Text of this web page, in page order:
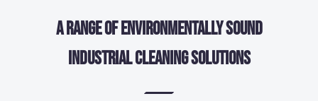
A range of environmentally sound
industrial cleaning solutions